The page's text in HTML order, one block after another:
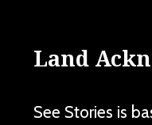
Land
See Stories is